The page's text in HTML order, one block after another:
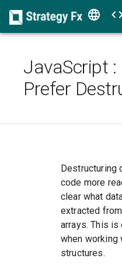
JavaScript :
Prefer
Destructuring
code more
clear what
extracted
arrays. This
when working
structures.